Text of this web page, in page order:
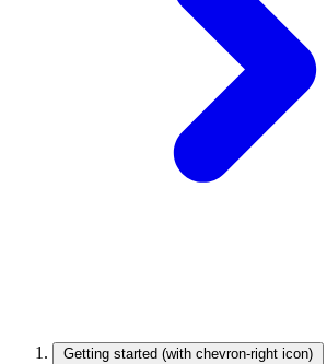
Getting started (with chevron-right icon)